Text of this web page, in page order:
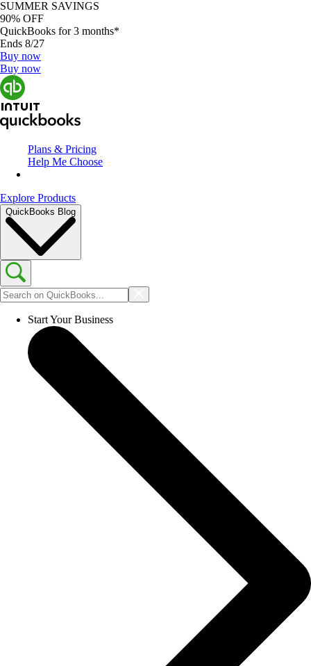
SUMMER SAVINGS
90% OFF
QuickBooks for 3 months*
Ends 8/27
Buy now
Buy now
Plans & Pricing
Help Me Choose
Explore Products
QuickBooks Blog
Start Your Business